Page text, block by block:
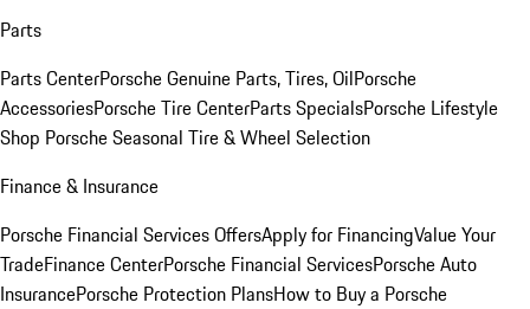
Parts
Parts CenterPorsche Genuine Parts, Tires, OilPorsche
AccessoriesPorsche Tire CenterParts SpecialsPorsche Lifestyle
Shop Porsche Seasonal Tire & Wheel Selection
Finance & Insurance
Porsche Financial Services OffersApply for FinancingValue Your
TradeFinance CenterPorsche Financial ServicesPorsche Auto
InsurancePorsche Protection PlansHow to Buy a Porsche